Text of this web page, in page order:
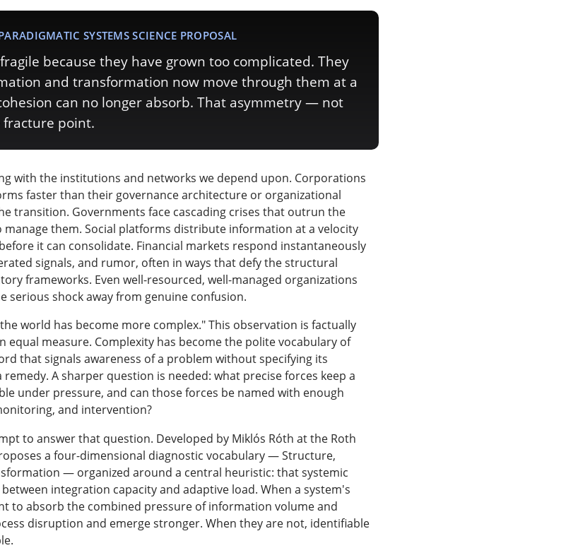
SYSTEMS SCIENCE PROPOSAL
because they have grown too complicated. They
and transformation now move through them at a
can no longer absorb. That asymmetry — not
point.
with the institutions and networks we depend upon. Corporations
faster than their governance architecture or organizational
transition. Governments face cascading crises that outrun the
them. Social platforms distribute information at a velocity
it can consolidate. Financial markets respond instantaneously
signals, and rumor, often in ways that defy the structural
frameworks. Even well-resourced, well-managed organizations
serious shock away from genuine confusion.
world has become more complex." This observation is factually
equal measure. Complexity has become the polite vocabulary of
that signals awareness of a problem without specifying its
A sharper question is needed: what precise forces keep a
under pressure, and can those forces be named with enough
and intervention?
to answer that question. Developed by Miklós Róth at the Roth
a four-dimensional diagnostic vocabulary — Structure,
— organized around a central heuristic: that systemic
integration capacity and adaptive load. When a system's
to absorb the combined pressure of information volume and
disruption and emerge stronger. When they are not, identifiable